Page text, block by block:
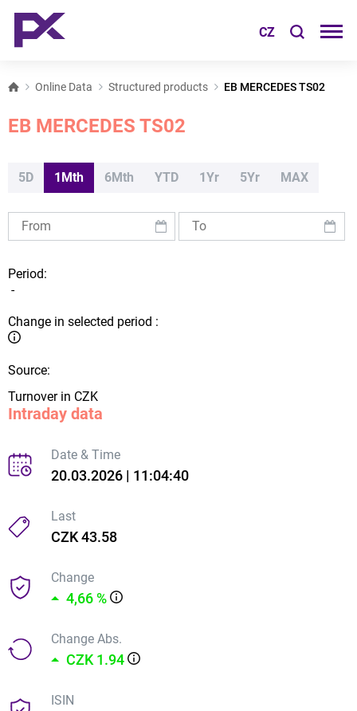
CZ
Online Data Structured products EB MERCEDES TS02
EB MERCEDES TS02
5D 1Mth 6Mth YTD 1Yr 5Yr MAX
Period:
-
Change in selected period :
Source:
Turnover in CZK
Intraday data
Date & Time
20.03.2026 | 11:04:40
Last
CZK 43.58
Change
4,66 %
Change Abs.
CZK 1.94
ISIN